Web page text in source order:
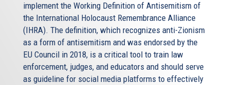
implement the Working Definition of Antisemitism of
the International Holocaust Remembrance Alliance
(IHRA). The definition, which recognizes anti-Zionism
as a form of antisemitism and was endorsed by the
EU Council in 2018, is a critical tool to train law
enforcement, judges, and educators and should serve
as guideline for social media platforms to effectively